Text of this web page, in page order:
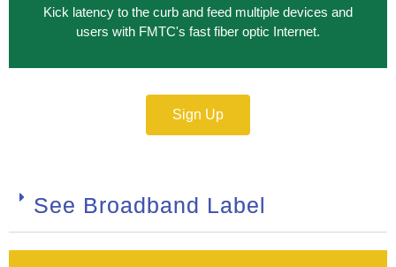
Kick latency to the curb and feed multiple devices and
users with FMTC's fast fiber optic Internet.
Sign Up
See Broadband Label